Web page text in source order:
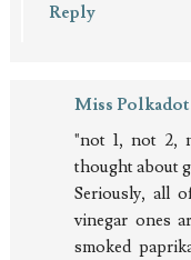
Reply
Miss Polkadot
"not 1, not 2,
thought about
Seriously, all
vinegar ones
smoked